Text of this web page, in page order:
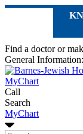
Find a doctor or
General Information:
MyChart
Call
Search
MyChart